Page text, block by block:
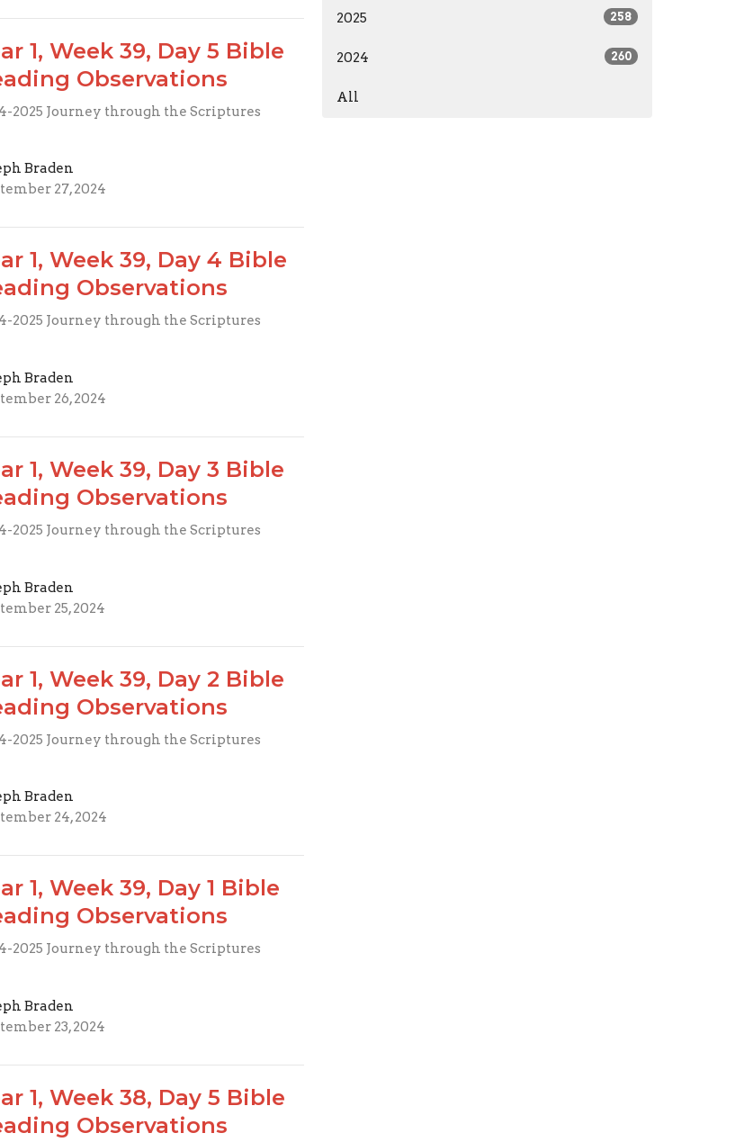
1, Week 39, Day 5 Bible
Observations
2025 Journey through the Scriptures
Braden
27, 2024
1, Week 39, Day 4 Bible
Observations
2025 Journey through the Scriptures
Braden
26, 2024
1, Week 39, Day 3 Bible
Observations
2025 Journey through the Scriptures
Braden
25, 2024
1, Week 39, Day 2 Bible
Observations
2025 Journey through the Scriptures
Braden
24, 2024
1, Week 39, Day 1 Bible
Observations
2025 Journey through the Scriptures
Braden
23, 2024
1, Week 38, Day 5 Bible
Observations
2025 258
2024 260
All